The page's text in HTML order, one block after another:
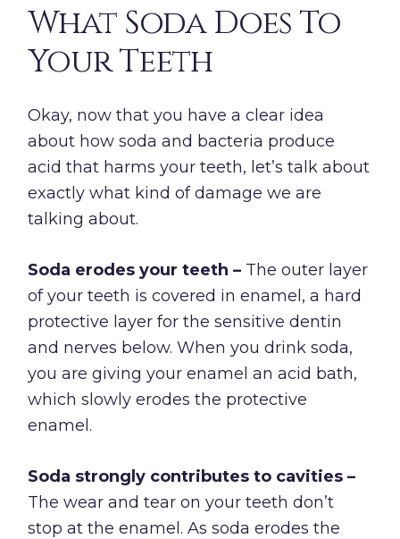
What Soda Does To
Your Teeth
Okay, now that you have a clear idea
about how soda and bacteria produce
acid that harms your teeth, let’s talk about
exactly what kind of damage we are
talking about.
Soda erodes your teeth – The outer layer
of your teeth is covered in enamel, a hard
protective layer for the sensitive dentin
and nerves below. When you drink soda,
you are giving your enamel an acid bath,
which slowly erodes the protective
enamel.
Soda strongly contributes to cavities –
The wear and tear on your teeth don’t
stop at the enamel. As soda erodes the